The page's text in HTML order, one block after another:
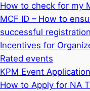
How to check for my
MCF ID – How to
successful
Incentives for
Rated events
KPM Event Application
How to Apply for NA